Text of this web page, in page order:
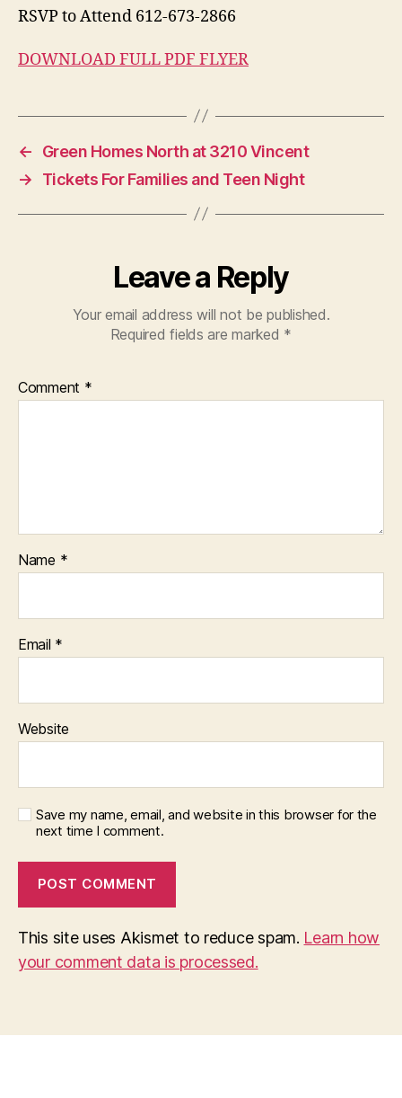
RSVP to Attend 612-673-2866
DOWNLOAD FULL PDF FLYER
←
Green Homes North at 3210 Vincent
→
Tickets For Families and Teen Night
Leave a Reply
Your email address will not be published.
Required fields are marked *
Comment *
Name *
Email *
Website
Save my name, email, and website in this browser for the
next time I comment.
This site uses Akismet to reduce spam. Learn how
your comment data is processed.